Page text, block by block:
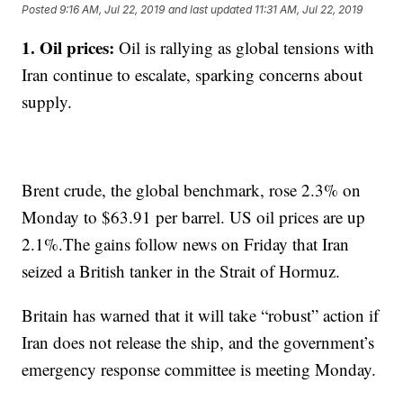
Posted9:16 AM, Jul 22, 2019 and last updated 11:31 AM, Jul 22, 2019
1. Oil prices: Oil is rallying as global tensions with
Iran continue to escalate, sparking concerns about
supply.
Brent crude, the global benchmark, rose 2.3% on
Monday to $63.91 per barrel. US oil prices are up
2.1%.The gains follow news on Friday that Iran
seized a British tanker in the Strait of Hormuz.
Britain has warned that it will take “robust” action if
Iran does not release the ship, and the government’s
emergency response committee is meeting Monday.